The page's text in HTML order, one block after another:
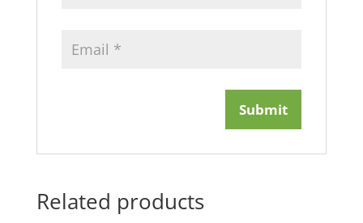
Related products